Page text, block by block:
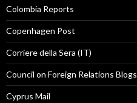
Colombia Reports
Copenhagen Post
Corriere della Sera (IT)
Council on Foreign Relations Blogs
Cyprus Mail